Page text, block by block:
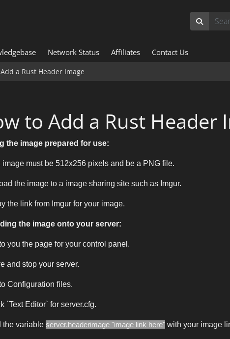
Network Status Affiliates Contact Us
a Rust Header Image
to Add a Rust Header
the image prepared for use:
image must be 512x256 pixels and be a PNG file.
the image to a image sharing site such as Imgur.
the link from Imgur for your image.
the image onto your server:
you the page for your control panel.
and stop your server.
Configuration files.
`Text Editor` for server.cfg.
the variable server.headerimage "image link here" with your image